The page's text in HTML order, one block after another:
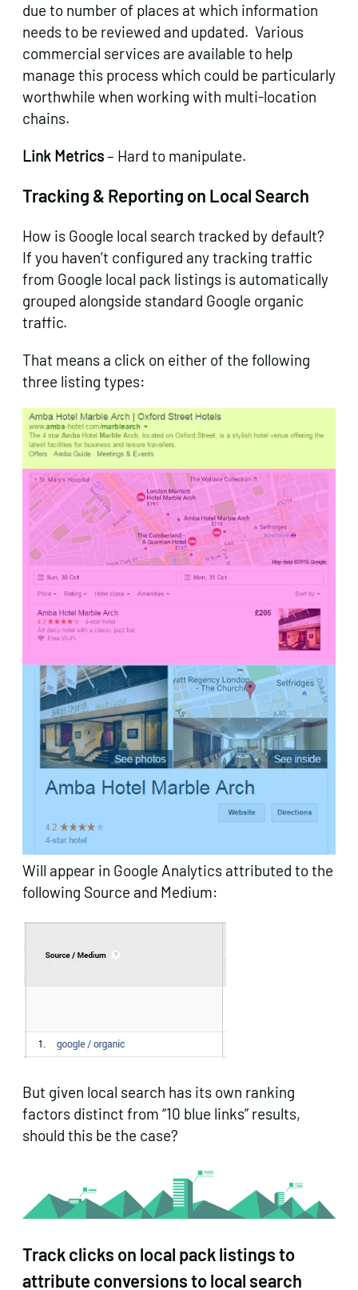
due to number of places at which information
needs to be reviewed and updated. Various
commercial services are available to help
manage this process which could be particularly
worthwhile when working with multi-location
chains.
Link Metrics– Hard to manipulate.
Tracking & Reporting on Local Search
How is Google local search tracked by default?
If you haven’t configured any tracking traffic
from Google local pack listings is automatically
grouped alongside standard Google organic
traffic.
That means a click on either of the following
three listing types:
Will appear in Google Analytics attributed to the
following Source and Medium:
But given local search has its own ranking
factors distinct from “10 blue links” results,
should this be the case?
Track clicks on local pack listings to
attribute conversions to local search